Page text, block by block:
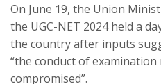
On June 19, the Union
the UGC-NET 2024 held a
the country after inputs
“the conduct of examination
compromised”.